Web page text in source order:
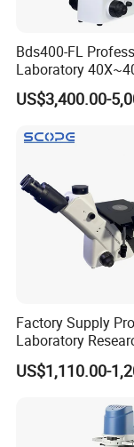
Bds400-FL
Laboratory
Magnification
Fluorescence
US$3,400.00-
Factory Supply
Laboratory
Mds400 Inverted
Metallurgical
US$1,110.00-